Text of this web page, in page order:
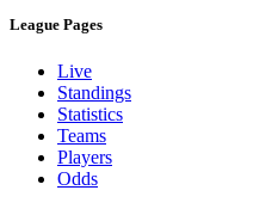
League Pages
Live
Standings
Statistics
Teams
Players
Odds